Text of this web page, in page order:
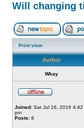
Will changing
Print view
Author
Wkay
Joined: Sat Jul 16, 2016 4:42
pm
Posts: 8